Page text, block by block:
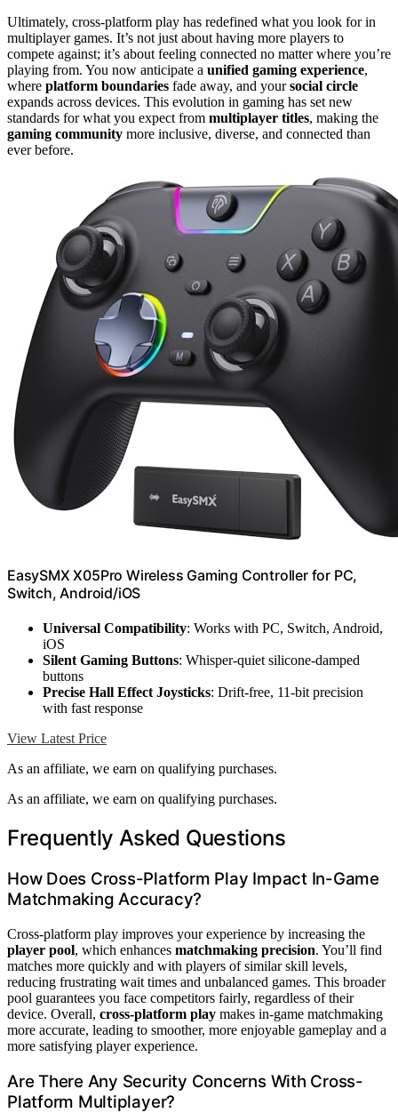
Ultimately, cross-platform play has redefined what you look for in
multiplayer games. It’s not just about having more players to
compete against; it’s about feeling connected no matter where you’re
playing from. You now anticipate a unified gaming experience,
where platform boundaries fade away, and yoursocial circle
expands across devices. This evolution in gaming has set new
standards for what you expect from multiplayer titles, making the
gaming community more inclusive, diverse, and connected than
ever before.
EasySMX X05Pro Wireless Gaming Controller for PC,
Switch, Android/iOS
Universal Compatibility: Works with PC, Switch, Android,
iOS
Silent Gaming Buttons: Whisper-quiet silicone-damped
buttons
Precise Hall Effect Joysticks: Drift-free, 11-bit precision
with fast response
View Latest Price
As an affiliate, we earn on qualifying purchases.
As an affiliate, we earn on qualifying purchases.
Frequently Asked Questions
How Does Cross-Platform Play Impact In-Game
Matchmaking Accuracy?
Cross-platform play improves your experience by increasing the
player pool, which enhances matchmaking precision. You’ll find
matches more quickly and with players of similar skill levels,
reducing frustrating wait times and unbalanced games. This broader
pool guarantees you face competitors fairly, regardless of their
device. Overall, cross-platform play makes in-game matchmaking
more accurate, leading to smoother, more enjoyable gameplay and a
more satisfying player experience.
Are There Any Security Concerns With Cross-
Platform Multiplayer?